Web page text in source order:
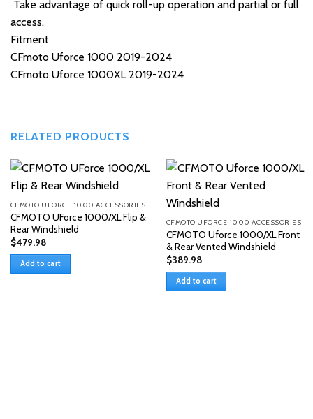
Take advantage of quick roll-up operation and partial or full
access.
Fitment
CFmoto Uforce 1000 2019-2024
CFmoto Uforce 1000XL 2019-2024
RELATED PRODUCTS
CFMOTO UFORCE 1000 ACCESSORIES
CFMOTO UForce 1000/XL Flip &
Rear Windshield
$479.98
Add to cart
CFMOTO UFORCE 1000 ACCESSORIES
CFMOTO Uforce 1000/XL Front
& Rear Vented Windshield
$389.98
Add to cart